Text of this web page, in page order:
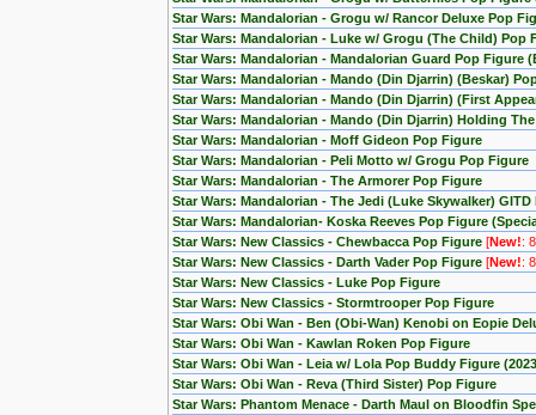
Star Wars: Mandalorian - Grogu w/ Rancor Deluxe Pop
Star Wars: Mandalorian - Luke w/ Grogu (The Child) Pop
Star Wars: Mandalorian - Mandalorian Guard Pop Figure
Star Wars: Mandalorian - Mando (Din Djarrin) (Beskar)
Star Wars: Mandalorian - Mando (Din Djarrin) (First
Star Wars: Mandalorian - Mando (Din Djarrin) Holding
Star Wars: Mandalorian - Moff Gideon Pop Figure
Star Wars: Mandalorian - Peli Motto w/ Grogu Pop Figure
Star Wars: Mandalorian - The Armorer Pop Figure
Star Wars: Mandalorian - The Jedi (Luke Skywalker)
Star Wars: Mandalorian- Koska Reeves Pop Figure
Star Wars: New Classics - Chewbacca Pop Figure [New!:
Star Wars: New Classics - Darth Vader Pop Figure [New!:
Star Wars: New Classics - Luke Pop Figure
Star Wars: New Classics - Stormtrooper Pop Figure
Star Wars: Obi Wan - Ben (Obi-Wan) Kenobi on Eopie
Star Wars: Obi Wan - Kawlan Roken Pop Figure
Star Wars: Obi Wan - Leia w/ Lola Pop Buddy Figure
Star Wars: Obi Wan - Reva (Third Sister) Pop Figure
Star Wars: Phantom Menace - Darth Maul on Bloodfin